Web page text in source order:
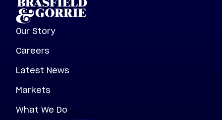
Our Story
Careers
Latest News
Markets
What We Do